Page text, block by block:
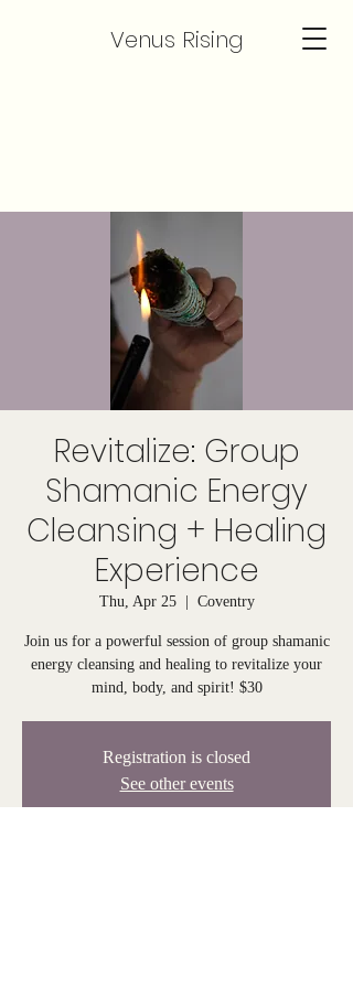
Venus Rising
Revitalize: Group
Shamanic Energy
Cleansing + Healing
Experience
Thu, Apr 25
  |
Coventry
Join us for a powerful session of group shamanic
energy cleansing and healing to revitalize your
mind, body, and spirit! $30
Registration is closed
See other events